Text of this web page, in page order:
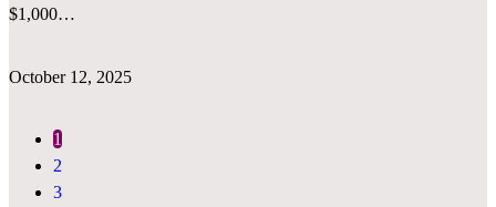
$1,000…
October 12, 2025
1
2
3